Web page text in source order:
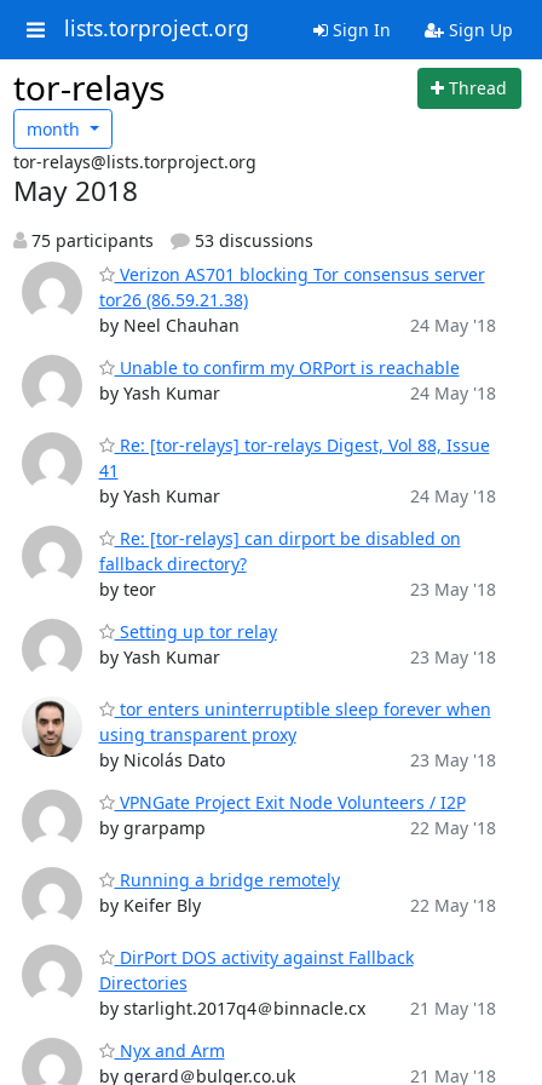
lists.torproject.org Sign In Sign Up
tor-relays
Thread
month
tor-relays@lists.torproject.org
May 2018
75 participants
53 discussions
Verizon AS701 blocking Tor consensus server
tor26 (86.59.21.38)
by Neel Chauhan
24 May '18
Unable to confirm my ORPort is reachable
by Yash Kumar
24 May '18
Re: [tor-relays] tor-relays Digest, Vol 88, Issue
41
by Yash Kumar
24 May '18
Re: [tor-relays] can dirport be disabled on
fallback directory?
by teor
23 May '18
Setting up tor relay
by Yash Kumar
23 May '18
tor enters uninterruptible sleep forever when
using transparent proxy
by Nicolás Dato
23 May '18
VPNGate Project Exit Node Volunteers / I2P
by grarpamp
22 May '18
Running a bridge remotely
by Keifer Bly
22 May '18
DirPort DOS activity against Fallback
Directories
by starlight.2017q4＠binnacle.cx
21 May '18
Nyx and Arm
by gerard＠bulger.co.uk
21 May '18